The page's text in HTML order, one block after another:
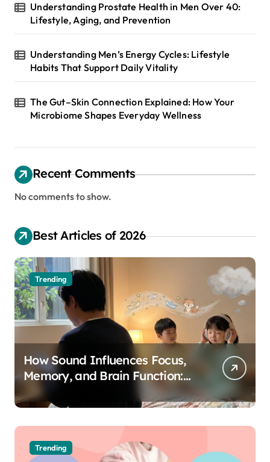
Understanding Prostate Health in Men Over 40:
Lifestyle, Aging, and Prevention
Understanding Men’s Energy Cycles: Lifestyle
Habits That Support Daily Vitality
The Gut–Skin Connection Explained: How Your
Microbiome Shapes Everyday Wellness
Recent Comments
No comments to show.
Best Articles of 2026
Trending
How Sound Influences Focus,
Memory, and Brain Function:
The Science of Cognitive Audio
Trending